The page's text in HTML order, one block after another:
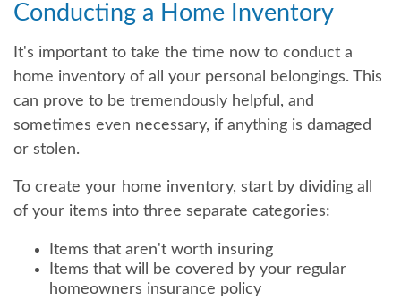
Conducting a Home Inventory
It's important to take the time now to conduct a
home inventory of all your personal belongings. This
can prove to be tremendously helpful, and
sometimes even necessary, if anything is damaged
or stolen.
To create your home inventory, start by dividing all
of your items into three separate categories:
Items that aren't worth insuring
Items that will be covered by your regular
homeowners insurance policy